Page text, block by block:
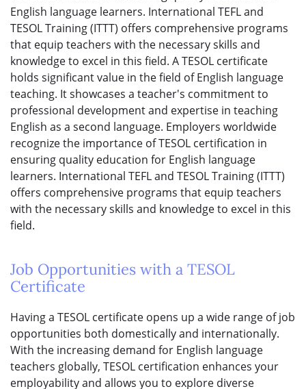
English language learners. International TEFL and
TESOL Training (ITTT) offers comprehensive programs
that equip teachers with the necessary skills and
knowledge to excel in this field. A TESOL certificate
holds significant value in the field of English language
teaching. It showcases a teacher's commitment to
professional development and expertise in teaching
English as a second language. Employers worldwide
recognize the importance of TESOL certification in
ensuring quality education for English language
learners. International TEFL and TESOL Training (ITTT)
offers comprehensive programs that equip teachers
with the necessary skills and knowledge to excel in this
field.
Job Opportunities with a TESOL
Certificate
Having a TESOL certificate opens up a wide range of job
opportunities both domestically and internationally.
With the increasing demand for English language
teachers globally, TESOL certification enhances your
employability and allows you to explore diverse